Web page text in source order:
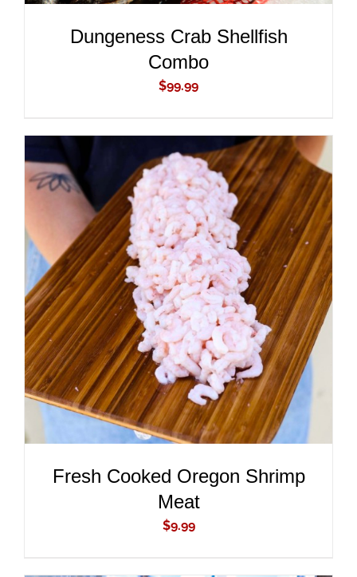
Dungeness Crab Shellfish
Combo
$99.99
ADD TO CART
/
DETAILS
Fresh Cooked Oregon Shrimp
Meat
$9.99